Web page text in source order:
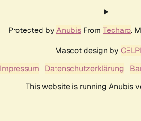
Protected by Anubis From Techaro.
Mascot design by
Impressum | Datenschutzerklärung |
This website is running Anubis